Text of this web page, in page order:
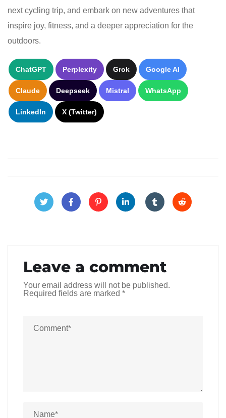
next cycling trip, and embark on new adventures that
inspire joy, fitness, and a deeper appreciation for the
outdoors.
ChatGPT Perplexity Grok Google AI
Claude Deepseek Mistral WhatsApp
LinkedIn X (Twitter)
Leave a comment
Your email address will not be published.
Required fields are marked *